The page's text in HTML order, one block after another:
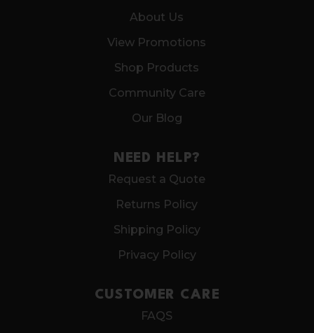
About Us
View Promotions
Shop Products
Community Care
Our Blog
NEED HELP?
Request a Quote
Returns Policy
Shipping Policy
Privacy Policy
CUSTOMER CARE
FAQS